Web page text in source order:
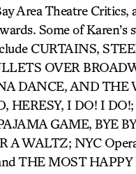
Area Theatre Critics,
Some of Karen’s
CURTAINS,
OVER
DANCE, AND THE
HERESY, I DO! I
GAME, BYE
A WALTZ; NYC
THE MOST